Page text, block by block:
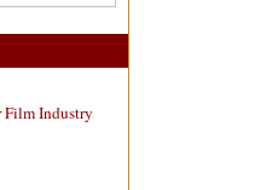
Film Industry